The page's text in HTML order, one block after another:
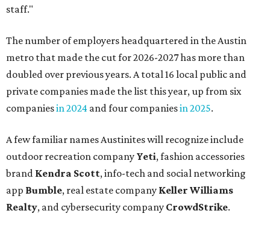
staff."
The number of employers headquartered in the Austin
metro that made the cut for 2026-2027 has more than
doubled over previous years. A total 16 local public and
private companies made the list this year, up from six
companiesin 2024 and four companiesin 2025.
A few familiar names Austinites will recognize include
outdoor recreation company Yeti, fashion accessories
brand Kendra Scott, info-tech and social networking
app Bumble, real estate company Keller Williams
Realty, and cybersecurity company CrowdStrike.